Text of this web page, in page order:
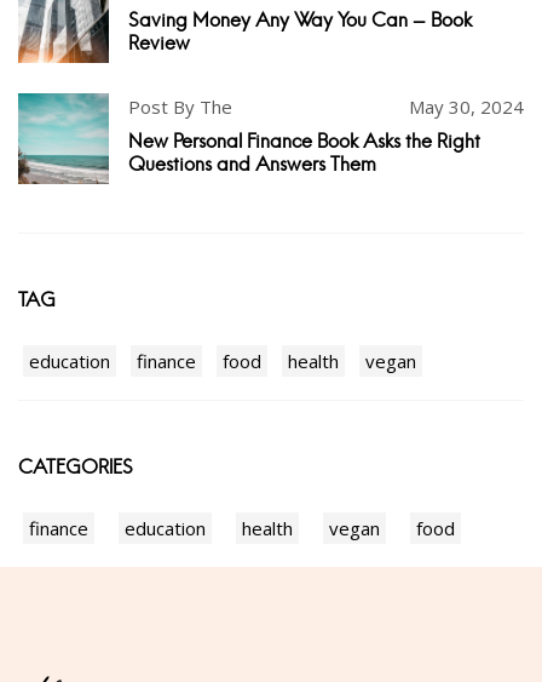
Saving Money Any Way You Can - Book
Review
Post By The May 30, 2024
New Personal Finance Book Asks the Right
Questions and Answers Them
TAG
education finance food health vegan
CATEGORIES
finance education health vegan food